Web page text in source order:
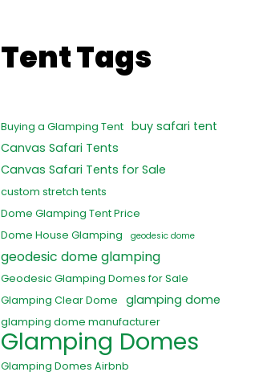
Tent Tags
Buying a Glamping Tent
buy safari tent
Canvas Safari Tents
Canvas Safari Tents for Sale
custom stretch tents
Dome Glamping Tent Price
Dome House Glamping
geodesic dome
geodesic dome glamping
Geodesic Glamping Domes for Sale
Glamping Clear Dome
glamping dome
glamping dome manufacturer
Glamping Domes
Glamping Domes Airbnb